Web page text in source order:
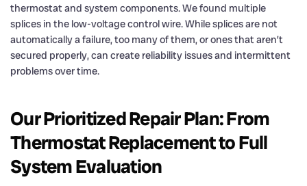
thermostat and system components. We found multiple
splices in the low-voltage control wire. While splices are not
automatically a failure, too many of them, or ones that aren’t
secured properly, can create reliability issues and intermittent
problems over time.
Our Prioritized Repair Plan: From
Thermostat Replacement to Full
System Evaluation